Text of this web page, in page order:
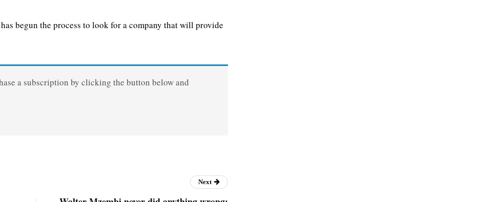
begun the process to look for a company that will provide
a subscription by clicking the button below and
Next